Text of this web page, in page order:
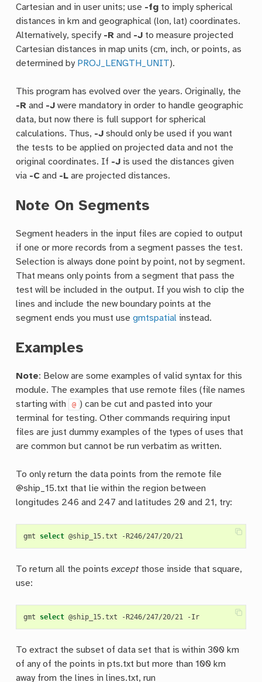
Cartesian and in user units; use -fg to imply spherical
distances in km and geographical (lon, lat) coordinates.
Alternatively, specify -R and -J to measure projected
Cartesian distances in map units (cm, inch, or points, as
determined by PROJ_LENGTH_UNIT).
This program has evolved over the years. Originally, the
-R and -J were mandatory in order to handle geographic
data, but now there is full support for spherical
calculations. Thus, -J should only be used if you want
the tests to be applied on projected data and not the
original coordinates. If -J is used the distances given
via -C and -L are projected distances.
Note On Segments
Segment headers in the input files are copied to output
if one or more records from a segment passes the test.
Selection is always done point by point, not by segment.
That means only points from a segment that pass the
test will be included in the output. If you wish to clip the
lines and include the new boundary points at the
segment ends you must usegmtspatial instead.
Examples
Note: Below are some examples of valid syntax for this
module. The examples that use remote files (file names
starting with
@ ) can be cut and pasted into your
terminal for testing. Other commands requiring input
files are just dummy examples of the types of uses that
are common but cannot be run verbatim as written.
To only return the data points from the remote file
@ship_15.txt that lie within the region between
longitudes 246 and 247 and latitudes 20 and 21, try:
gmt select
To return all the pointsexceptthose inside that square,
use:
gmt select
To extract the subset of data set that is within 300 km
of any of the points in pts.txt but more than 100 km
away from the lines in lines.txt, run